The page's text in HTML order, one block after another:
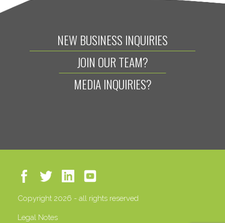
NEW BUSINESS INQUIRIES
JOIN OUR TEAM?
MEDIA INQUIRIES?
Copyright 2026 - all rights reserved
Legal Notes